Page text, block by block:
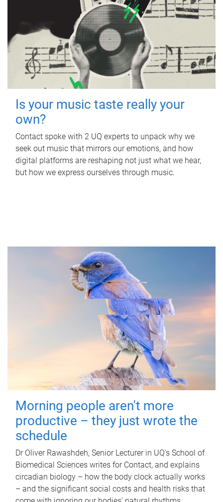
Is your music taste really your
own?
Contact spoke with 2 UQ experts to unpack why we
seek out music that mirrors our emotions, and how
digital platforms are reshaping not just what we hear,
but how we express ourselves through music.
Morning people aren't more
productive – they just wrote the
schedule
Dr Oliver Rawashdeh, Senior Lecturer in UQ's School of
Biomedical Sciences writes for Contact, and explains
circadian biology – how the body clock actually works
– and the significant social costs and health risks that